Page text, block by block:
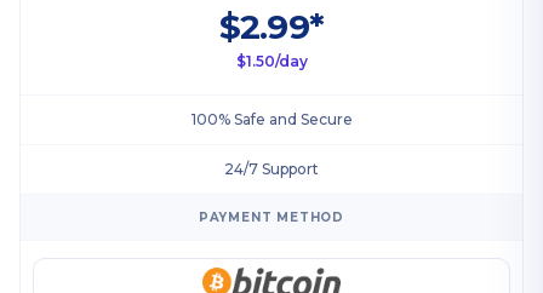
$2.99*
$1.50/day
100% Safe and Secure
24/7 Support
PAYMENT METHOD